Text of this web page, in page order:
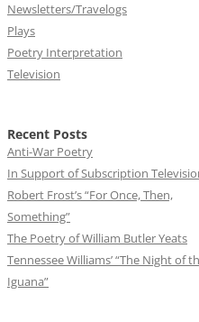
Newsletters/Travelogs
Plays
Poetry Interpretation
Television
Recent Posts
Anti-War Poetry
In Support of Subscription
Robert Frost’s “For Once, Then,
Something”
The Poetry of William Butler Yeats
Tennessee Williams’ “The Night of
Iguana”